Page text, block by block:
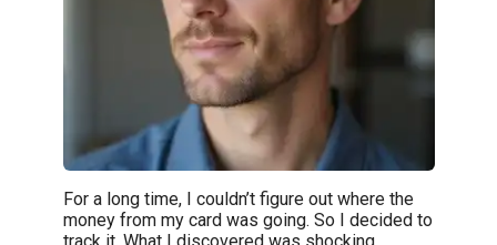
For a long time, I couldn’t figure out where the
money from my card was going. So I decided to